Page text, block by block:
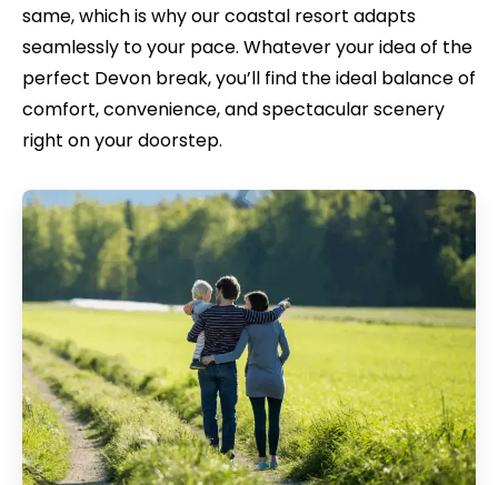
same, which is why our coastal resort adapts
seamlessly to your pace. Whatever your idea of the
perfect Devon break, you’ll find the ideal balance of
comfort, convenience, and spectacular scenery
right on your doorstep.